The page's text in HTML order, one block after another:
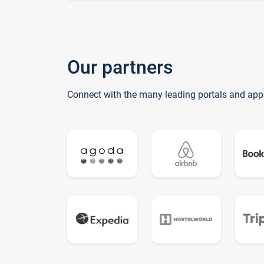
Our partners
Connect with the many leading portals and